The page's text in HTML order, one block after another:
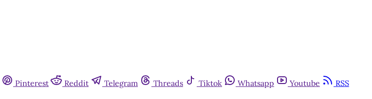
Pinterest Reddit Telegram Threads Tiktok Whatsapp Youtube RSS